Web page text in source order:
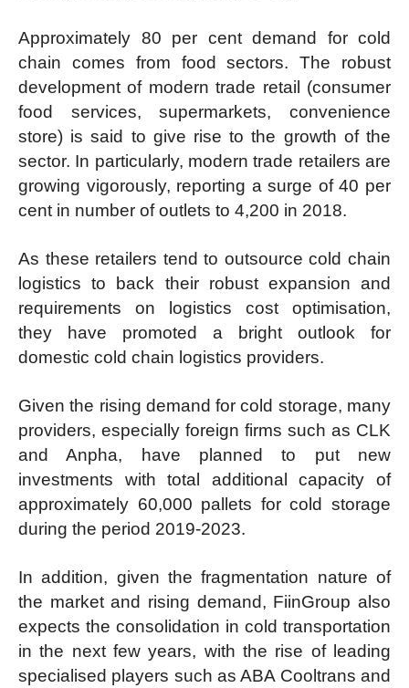
Approximately 80 per cent demand for cold
chain comes from food sectors. The robust
development of modern trade retail (consumer
food services, supermarkets, convenience
store) is said to give rise to the growth of the
sector. In particularly, modern trade retailers are
growing vigorously, reporting a surge of 40 per
cent in number of outlets to 4,200 in 2018.
As these retailers tend to outsource cold chain
logistics to back their robust expansion and
requirements on logistics cost optimisation,
they have promoted a bright outlook for
domestic cold chain logistics providers.
Given the rising demand for cold storage, many
providers, especially foreign firms such as CLK
and Anpha, have planned to put new
investments with total additional capacity of
approximately 60,000 pallets for cold storage
during the period 2019-2023.
In addition, given the fragmentation nature of
the market and rising demand, FiinGroup also
expects the consolidation in cold transportation
in the next few years, with the rise of leading
specialised players such as ABA Cooltrans and